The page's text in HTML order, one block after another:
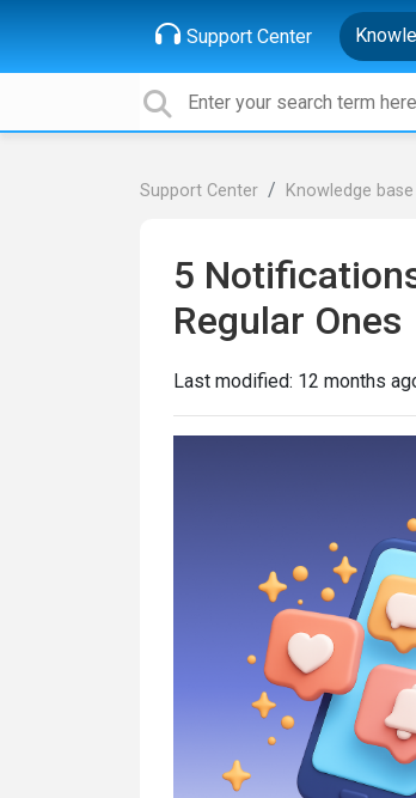
Support Center
Support Center Knowledge base
5
Regular Ones
Last modified: 12 months